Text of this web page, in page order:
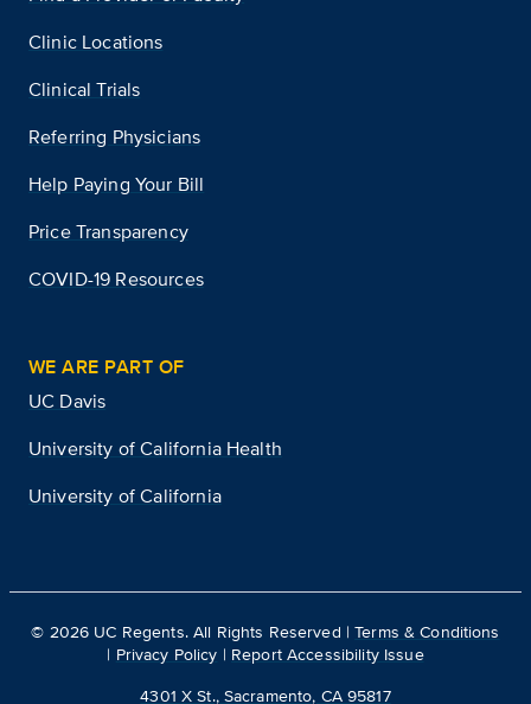
Clinic Locations
Clinical Trials
Referring Physicians
Help Paying Your Bill
Price Transparency
COVID-19 Resources
WE ARE PART OF
UC Davis
University of California Health
University of California
© 2026 UC Regents. All Rights Reserved |Terms & Conditions
| Privacy Policy | Report Accessibility Issue
4301 X St., Sacramento, CA 95817